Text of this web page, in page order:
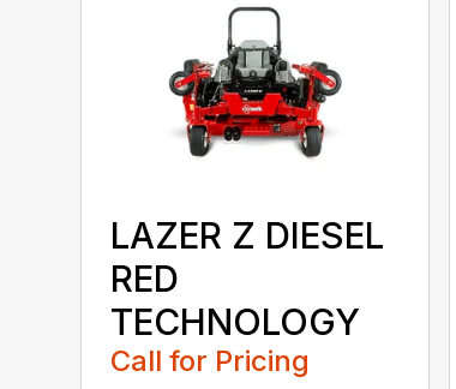
LAZER Z DIESEL
RED
TECHNOLOGY
Call for Pricing